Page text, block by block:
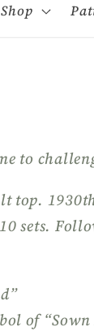
to
top.
sets.
of “Sown